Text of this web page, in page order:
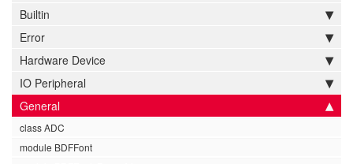
Builtin
Error
Hardware Device
IO Peripheral
General
class ADC
module BDFFont